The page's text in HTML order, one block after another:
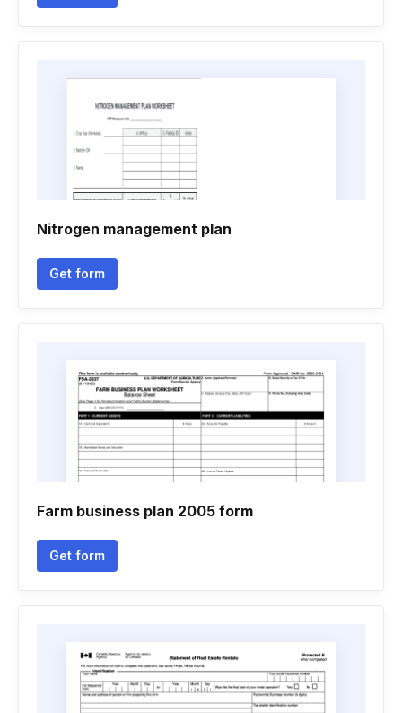
Nitrogen management plan
Get form
Farm business plan 2005 form
Get form